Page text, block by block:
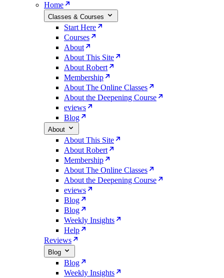
Home
Classes & Courses
Start Here
Courses
About
About This Site
About Robert
Membership
About The Online Classes
About the Deepening Course
eviews
Blog
About
About This Site
About Robert
Membership
About The Online Classes
About the Deepening Course
eviews
Blog
Blog
Weekly Insights
Help
Reviews
Blog
Blog
Weekly Insights